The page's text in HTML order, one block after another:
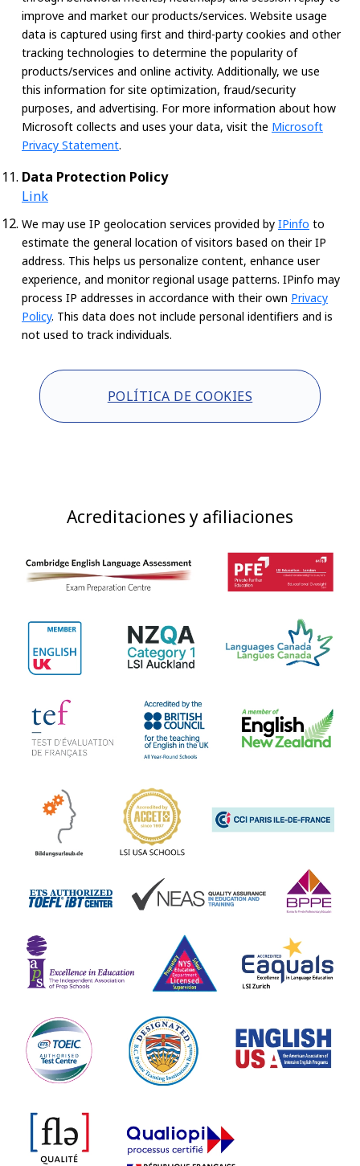
improve and market our products/services. Website usage
data is captured using first and third-party cookies and other
tracking technologies to determine the popularity of
products/services and online activity. Additionally, we use
this information for site optimization, fraud/security
purposes, and advertising. For more information about how
Microsoft collects and uses your data, visit the Microsoft
Privacy Statement.
Data Protection Policy
Link
We may use IP geolocation services provided by IPinfo to
estimate the general location of visitors based on their IP
address. This helps us personalize content, enhance user
experience, and monitor regional usage patterns. IPinfo may
process IP addresses in accordance with their own Privacy
Policy. This data does not include personal identifiers and is
not used to track individuals.
POLÍTICA DE COOKIES
Acreditaciones y afiliaciones